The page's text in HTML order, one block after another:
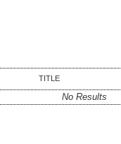
TITLE
No Results